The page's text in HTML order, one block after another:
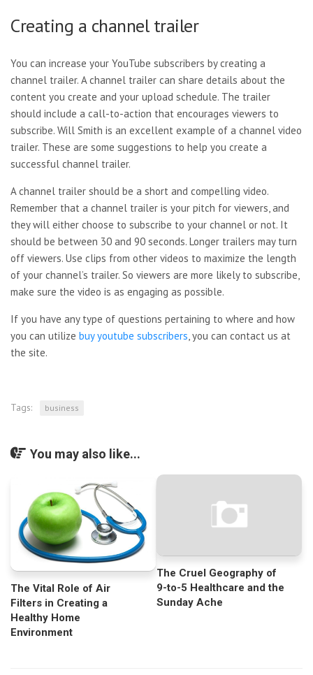
Creating a channel trailer
You can increase your YouTube subscribers by creating a
channel trailer. A channel trailer can share details about the
content you create and your upload schedule. The trailer
should include a call-to-action that encourages viewers to
subscribe. Will Smith is an excellent example of a channel video
trailer. These are some suggestions to help you create a
successful channel trailer.
A channel trailer should be a short and compelling video.
Remember that a channel trailer is your pitch for viewers, and
they will either choose to subscribe to your channel or not. It
should be between 30 and 90 seconds. Longer trailers may turn
off viewers. Use clips from other videos to maximize the length
of your channel’s trailer. So viewers are more likely to subscribe,
make sure the video is as engaging as possible.
If you have any type of questions pertaining to where and how
you can utilize buy youtube subscribers , you can contact us at
the site.
Tags: business
You may also like...
The Vital Role of Air
Filters in Creating a
Healthy Home
Environment
The Cruel Geography of
9-to-5 Healthcare and the
Sunday Ache